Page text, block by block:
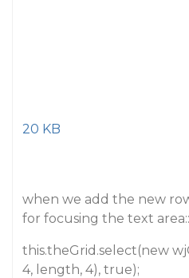
20 KB
when we add the new
for focusing the text
this.theGrid.select(new
4, length, 4), true);